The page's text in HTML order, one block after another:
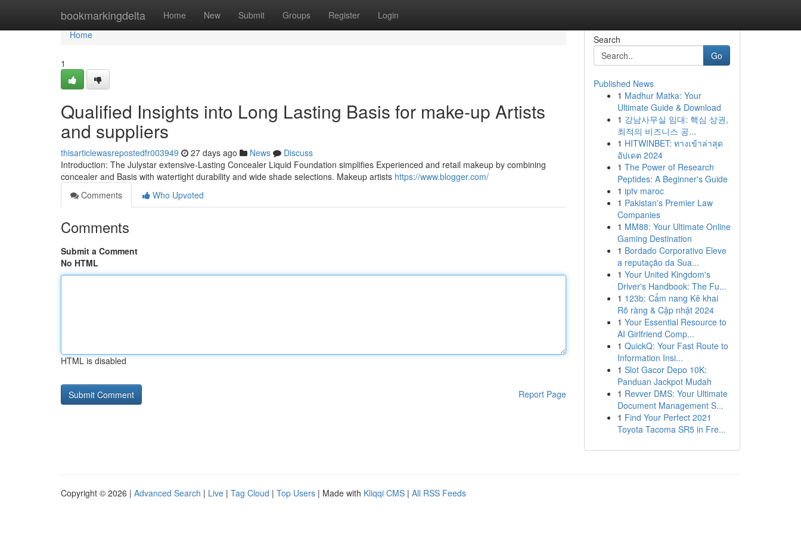
bookmarkingdelta Home New Submit Groups Register Login
Home
Home
1
Qualified Insights into Long Lasting Basis for make-up Artists
and suppliers
thisarticlewasrepostedfr003949 27 days ago News
Discuss
Introduction: The Julystar extensive-Lasting Concealer Liquid Foundation simplifies Experienced and retail makeup by combining
concealer and Basis with watertight durability and wide shade selections. Makeup artists https://www.blogger.com/
Comments
Who Upvoted
Comments
Submit a Comment
No HTML
HTML is disabled
Report Page
Search
Go
Published News
1 Madhur Matka: Your
Ultimate Guide & Download
1 강남사무실 임대: 핵심 상권,
최적의 비즈니스 공...
1 HITWINBET: ทางเข้าล่าสุด
อัปเดต 2024
1 The Power of Research
Peptides: A Beginner's Guide
1 iptv maroc
1 Pakistan's Premier Law
Companies
1 MM88: Your Ultimate Online
Gaming Destination
1 Bordado Corporativo Eleve
a reputação da Sua...
1 Your United Kingdom's
Driver's Handbook: The Fu...
1 123b: Cẩm nang Kê khai
Rõ ràng & Cập nhật 2024
1 Your Essential Resource to
AI Girlfriend Comp...
1 QuickQ: Your Fast Route to
Information Insi...
1 Slot Gacor Depo 10K:
Panduan Jackpot Mudah
1 Revver DMS: Your Ultimate
Document Management S...
1 Find Your Perfect 2021
Toyota Tacoma SR5 in Fre...
Copyright © 2026 | Advanced Search | Live | Tag Cloud | Top Users | Made with Kliqqi CMS | All RSS Feeds